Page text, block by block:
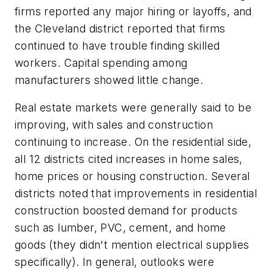
firms reported any major hiring or layoffs, and
the Cleveland district reported that firms
continued to have trouble finding skilled
workers. Capital spending among
manufacturers showed little change.
Real estate markets were generally said to be
improving, with sales and construction
continuing to increase. On the residential side,
all 12 districts cited increases in home sales,
home prices or housing construction. Several
districts noted that improvements in residential
construction boosted demand for products
such as lumber, PVC, cement, and home
goods (they didn't mention electrical supplies
specifically). In general, outlooks were